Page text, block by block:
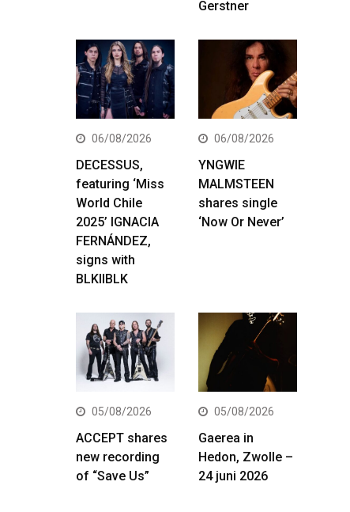
Gerstner
06/08/2026
DECESSUS,
featuring ‘Miss
World Chile
2025’ IGNACIA
FERNÁNDEZ,
signs with
BLKIIBLK
06/08/2026
YNGWIE
MALMSTEEN
shares single
‘Now Or Never’
05/08/2026
ACCEPT shares
new recording
of “Save Us”
05/08/2026
Gaerea in
Hedon, Zwolle –
24 juni 2026